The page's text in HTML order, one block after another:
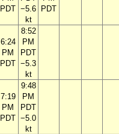
PDT −5.6
kt
PDT
6:24
PM
PDT
8:52
PM
PDT
−5.3
kt
7:19
PM
PDT
9:48
PM
PDT
−5.0
kt